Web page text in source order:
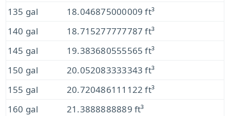
135 gal
18.046875000009 ft³
140 gal
18.715277777787 ft³
145 gal
19.383680555565 ft³
150 gal
20.052083333343 ft³
155 gal
20.720486111122 ft³
160 gal
21.3888888889 ft³